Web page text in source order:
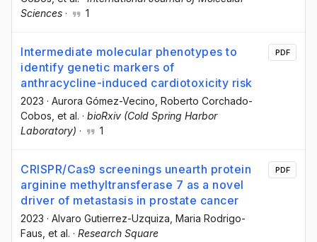
Sciences · 1
Intermediate molecular phenotypes to
identify genetic markers of
anthracycline-induced cardiotoxicity risk
2023 · Aurora Gómez-Vecino , Roberto Corchado-
Cobos , et al. · bioRxiv (Cold Spring Harbor
Laboratory) · 1
PDF
CRISPR/Cas9 screenings unearth protein
arginine methyltransferase 7 as a novel
driver of metastasis in prostate cancer
2023 · Alvaro Gutierrez-Uzquiza , Maria Rodrigo-
Faus , et al. · Research Square
PDF